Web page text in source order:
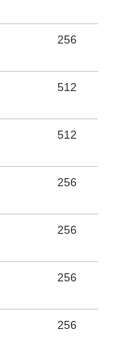
256
512
512
256
256
256
256